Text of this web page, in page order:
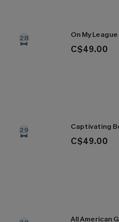
28 On My
C$49.00
29 Captivating
C$49.00
All American